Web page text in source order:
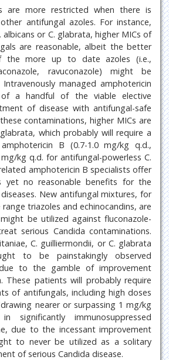
are more restricted when there is
antifungal azoles. For instance,
or C. glabrata, higher MICs of
are reasonable, albeit the better
the more up to date azoles (i.e.,
ravuconazole) might be
Intravenously managed amphotericin
a handful of the viable elective
of disease with antifungal-safe
contaminations, higher MICs are
which probably will require a
B (0.7-1.0 mg/kg q.d.,
kg q.d. for antifungal-powerless C.
amphotericin B specialists offer
yet no reasonable benefits for the
New antifungal mixtures, for
triazoles and echinocandins, are
be utilized against fluconazole-
serious Candida contaminations.
C. guilliermondii, or C. glabrata
to be painstakingly observed
to the gamble of improvement
These patients will probably require
of antifungals, including high doses
nearer or surpassing 1 mg/kg
significantly immunosuppressed
due to the incessant improvement
to never be utilized as a solitary
of serious Candida disease.